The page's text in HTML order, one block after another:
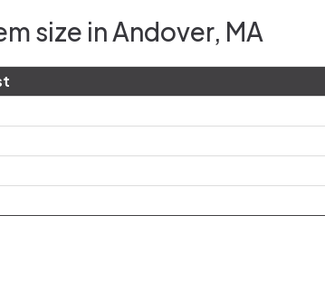
size in Andover, MA